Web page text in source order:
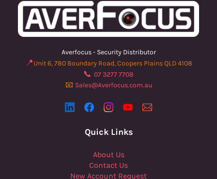
Averfocus - Security Distributor
📍Unit 6, 780 Boundary Road, Coopers Plains QLD 4108
📞 07 3277 7708
📧 Sales@Averfocus.com.au
Quick Links
About Us
Contact Us
New Account Request